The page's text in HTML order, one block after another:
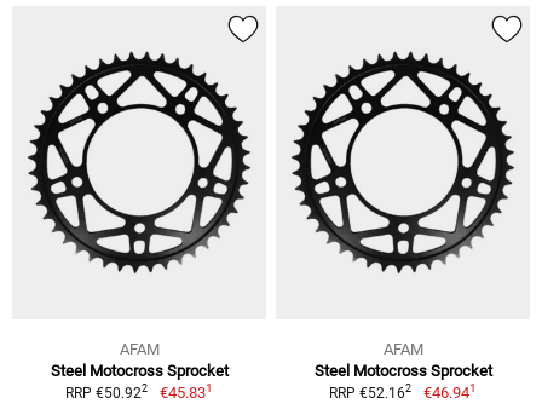
AFAM
Steel Motocross Sprocket
RRP €50.922 €45.831
AFAM
Steel Motocross Sprocket
RRP €52.162 €46.941